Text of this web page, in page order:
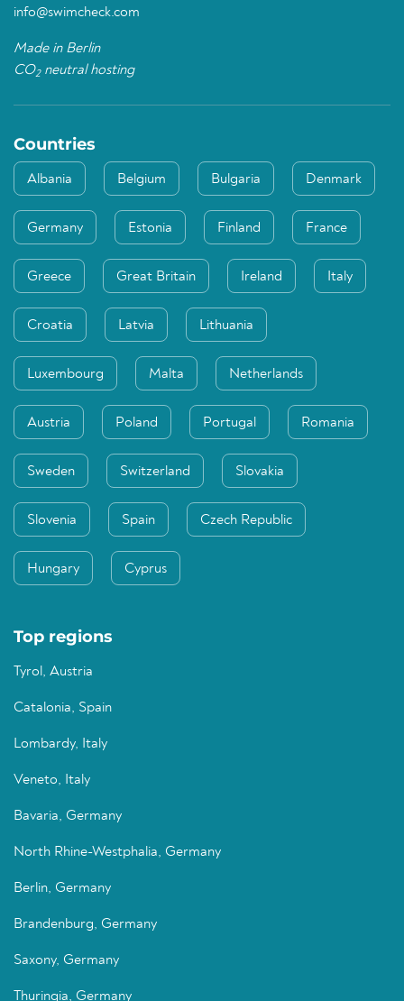
info@swimcheck.com
Made in Berlin
CO2neutral hosting
Countries
Albania Belgium Bulgaria Denmark
Germany Estonia Finland France
Greece Great Britain Ireland Italy
Croatia Latvia Lithuania
Luxembourg Malta Netherlands
Austria Poland Portugal Romania
Sweden Switzerland Slovakia
Slovenia Spain Czech Republic
Hungary Cyprus
Top regions
Tyrol, Austria
Catalonia, Spain
Lombardy, Italy
Veneto, Italy
Bavaria, Germany
North Rhine-Westphalia, Germany
Berlin, Germany
Brandenburg, Germany
Saxony, Germany
Thuringia, Germany